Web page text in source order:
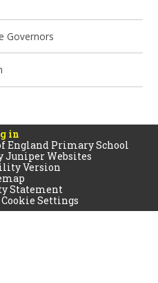
Governors
in
England Primary School
Juniper Websites
Version
Statement
Cookie Settings